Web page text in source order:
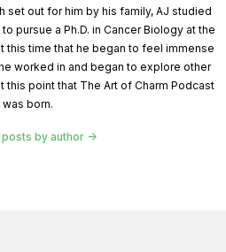
set out for him by his family, AJ studied
pursue a Ph.D. in Cancer Biology at the
this time that he began to feel immense
worked in and began to explore other
point that The Art of Charm Podcast
was born.
by author